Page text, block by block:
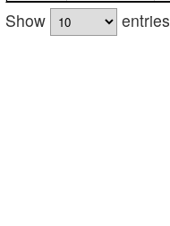
Show
entries